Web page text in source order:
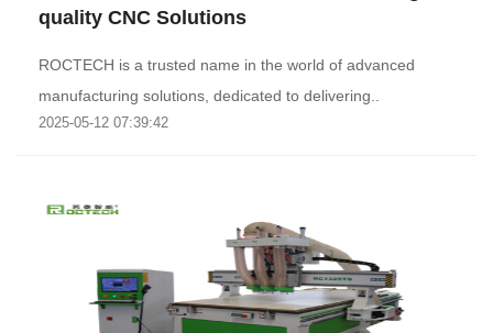
quality CNC Solutions
ROCTECH is a trusted name in the world of advanced
manufacturing solutions, dedicated to delivering..
2025-05-12 07:39:42